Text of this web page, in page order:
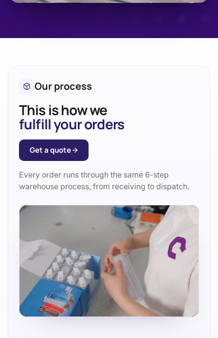
Our process
This is how we
fulfill your orders
Get a quote
Every order runs through the same 6-step
warehouse process, from receiving to dispatch.